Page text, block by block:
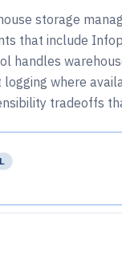
storage
that include
handles
logging where
tradeoffs